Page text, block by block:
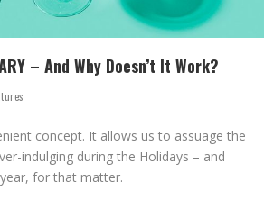
– And Why Doesn’t It Work?
concept. It allows us to assuage the
indulging during the Holidays – and
for that matter.